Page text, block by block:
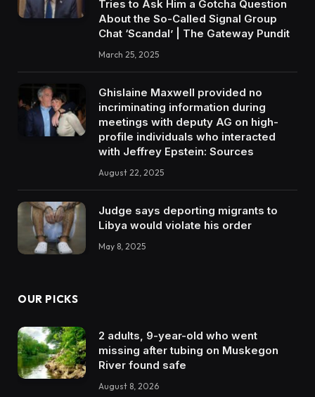
Tries to Ask Him a Gotcha Question
About the So-Called Signal Group
Chat ‘Scandal’ | The Gateway Pundit
March 25, 2025
Ghislaine Maxwell provided no
incriminating information during
meetings with deputy AG on high-
profile individuals who interacted
with Jeffrey Epstein: Sources
August 22, 2025
Judge says deporting migrants to
Libya would violate his order
May 8, 2025
OUR PICKS
2 adults, 9-year-old who went
missing after tubing on Muskegon
River found safe
August 8, 2026